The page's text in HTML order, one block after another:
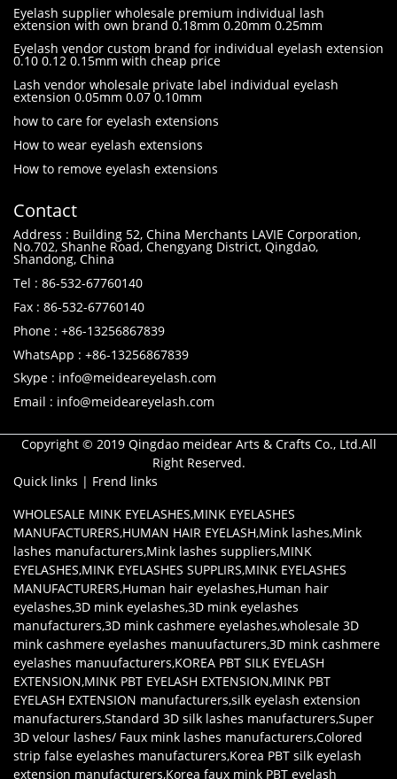
Eyelash supplier wholesale premium individual lash
extension with own brand 0.18mm 0.20mm 0.25mm
Eyelash vendor custom brand for individual eyelash extension
0.10 0.12 0.15mm with cheap price
Lash vendor wholesale private label individual eyelash
extension 0.05mm 0.07 0.10mm
how to care for eyelash extensions
How to wear eyelash extensions
How to remove eyelash extensions
Contact
Address : Building 52, China Merchants LAVIE Corporation,
No.702, Shanhe Road, Chengyang District, Qingdao,
Shandong, China
Tel : 86-532-67760140
Fax : 86-532-67760140
Phone : +86-13256867839
WhatsApp : +86-13256867839
Skype : info@meideareyelash.com
Email : info@meideareyelash.com
Copyright © 2019 Qingdao meidear Arts & Crafts Co., Ltd.All
Right Reserved.
Quick links | Frend links
WHOLESALE MINK EYELASHES,MINK EYELASHES
MANUFACTURERS,HUMAN HAIR EYELASH,Mink lashes,Mink
lashes manufacturers,Mink lashes suppliers,MINK
EYELASHES,MINK EYELASHES SUPPLIRS,MINK EYELASHES
MANUFACTURERS,Human hair eyelashes,Human hair
eyelashes,3D mink eyelashes,3D mink eyelashes
manufacturers,3D mink cashmere eyelashes,wholesale 3D
mink cashmere eyelashes manuufacturers,3D mink cashmere
eyelashes manuufacturers,KOREA PBT SILK EYELASH
EXTENSION,MINK PBT EYELASH EXTENSION,MINK PBT
EYELASH EXTENSION manufacturers,silk eyelash extension
manufacturers,Standard 3D silk lashes manufacturers,Super
3D velour lashes/ Faux mink lashes manufacturers,Colored
strip false eyelashes manufacturers,Korea PBT silk eyelash
extension manufacturers,Korea faux mink PBT eyelash